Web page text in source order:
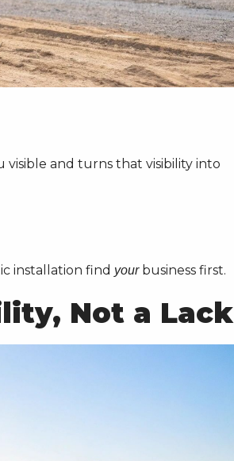
visible and turns that visibility into
installation find yourbusiness first.
Not a Lack